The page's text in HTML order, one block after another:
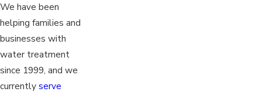
We have been
helping families and
businesses with
water treatment
since 1999, and we
currentlyserve